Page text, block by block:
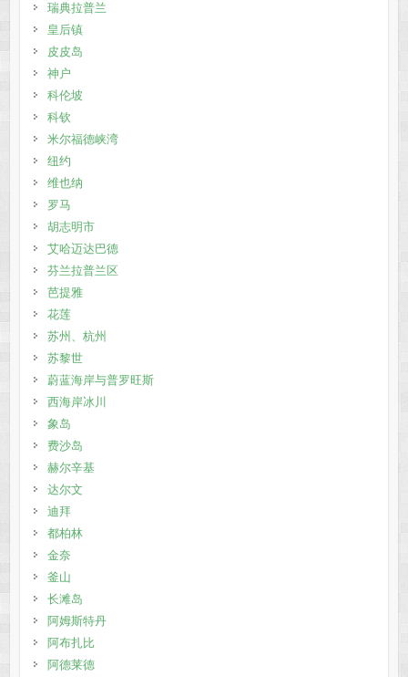
瑞典拉普兰
皇后镇
皮皮岛
神户
科伦坡
科钦
米尔福德峡湾
纽约
维也纳
罗马
胡志明市
艾哈迈达巴德
芬兰拉普兰区
芭提雅
花莲
苏州、杭州
苏黎世
蔚蓝海岸与普罗旺斯
西海岸冰川
象岛
费沙岛
赫尔辛基
达尔文
迪拜
都柏林
金奈
釜山
长滩岛
阿姆斯特丹
阿布扎比
阿德莱德